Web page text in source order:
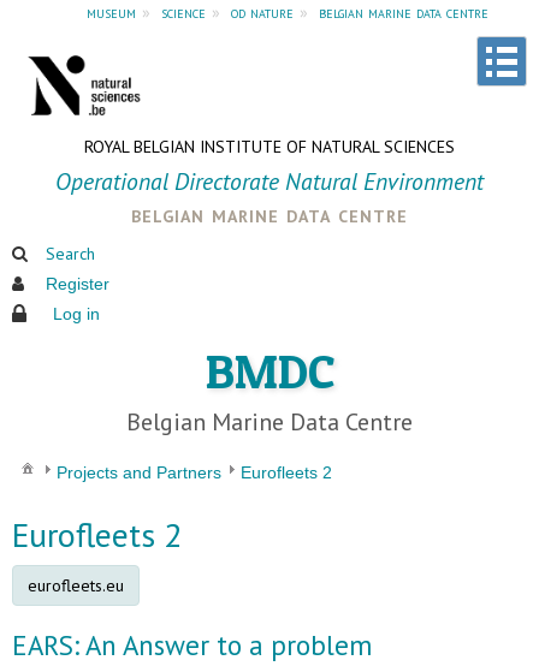
museum » science » od nature » belgian marine data centre
ROYAL BELGIAN INSTITUTE OF NATURAL SCIENCES
Operational Directorate Natural Environment
belgian marine data centre
Search
Register
Log in
BMDC
Belgian Marine Data Centre
Projects and Partners Eurofleets 2
Eurofleets 2
eurofleets.eu
EARS: An Answer to a problem